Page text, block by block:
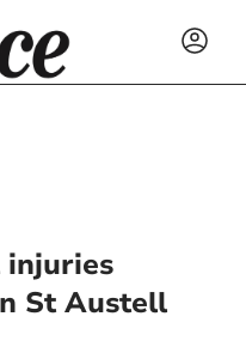
St Austell